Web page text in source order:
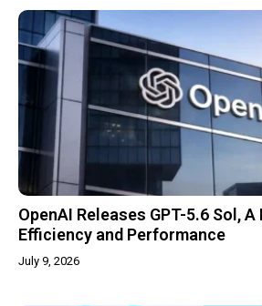
OpenAI Releases GPT-5.6 Sol, A
Efficiency and Performance
July 9, 2026